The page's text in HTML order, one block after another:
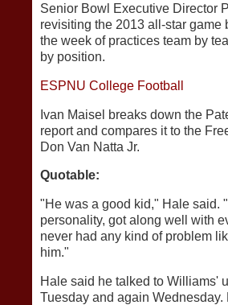
Senior Bowl Executive Director
revisiting the 2013 all-star game
the week of practices team by
by position.
ESPNU College Football
Ivan Maisel breaks down the
report and compares it to the
Don Van Natta Jr.
Quotable:
"He was a good kid," Hale said.
personality, got along well with
never had any kind of problem
him."
Hale said he talked to Williams'
Tuesday and again Wednesday.